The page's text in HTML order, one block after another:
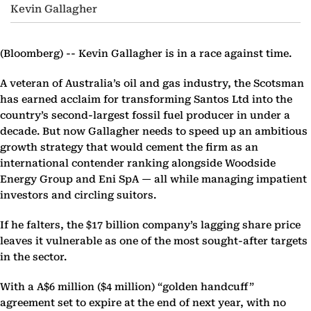
Kevin Gallagher
(Bloomberg) -- Kevin Gallagher is in a race against time.
A veteran of Australia’s oil and gas industry, the Scotsman
has earned acclaim for transforming Santos Ltd into the
country’s second-largest fossil fuel producer in under a
decade. But now Gallagher needs to speed up an ambitious
growth strategy that would cement the firm as an
international contender ranking alongside Woodside
Energy Group and Eni SpA — all while managing impatient
investors and circling suitors.
If he falters, the $17 billion company’s lagging share price
leaves it vulnerable as one of the most sought-after targets
in the sector.
With a A$6 million ($4 million) “golden handcuff”
agreement set to expire at the end of next year, with no